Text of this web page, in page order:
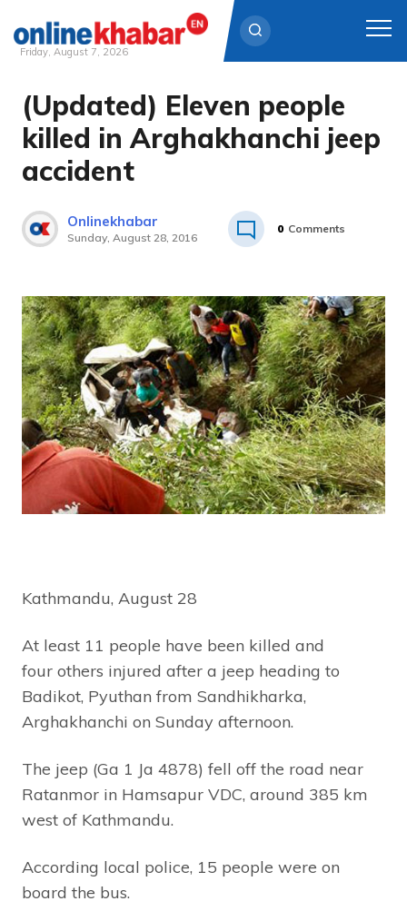
Skip
content
Friday, August 7, 2026
(Updated) Eleven people
killed in Arghakhanchi jeep
accident
Onlinekhabar
Sunday, August 28, 2016
0 Comments
Kathmandu, August 28
At least 11 people have been killed and
four others injured after a jeep heading to
Badikot, Pyuthan from Sandhikharka,
Arghakhanchi on Sunday afternoon.
The jeep (Ga 1 Ja 4878) fell off the road near
Ratanmor in Hamsapur VDC, around 385 km
west of Kathmandu.
According local police, 15 people were on
board the bus.